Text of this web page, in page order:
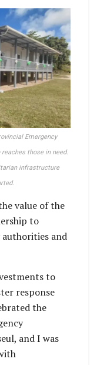
Emergency
those in need.
infrastructure
value of the
to
and
to
response
the
and I was